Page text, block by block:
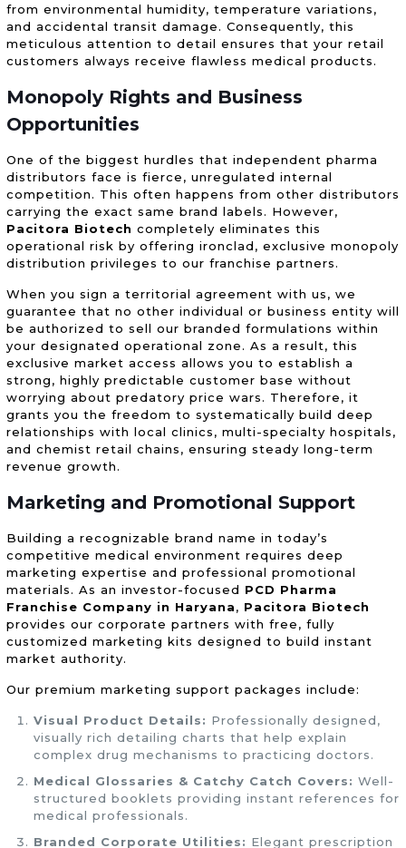
from environmental humidity, temperature variations,
and accidental transit damage. Consequently, this
meticulous attention to detail ensures that your retail
customers always receive flawless medical products.
Monopoly Rights and Business
Opportunities
One of the biggest hurdles that independent pharma
distributors face is fierce, unregulated internal
competition. This often happens from other distributors
carrying the exact same brand labels. However,
Pacitora Biotech completely eliminates this
operational risk by offering ironclad, exclusive monopoly
distribution privileges to our franchise partners.
When you sign a territorial agreement with us, we
guarantee that no other individual or business entity will
be authorized to sell our branded formulations within
your designated operational zone. As a result, this
exclusive market access allows you to establish a
strong, highly predictable customer base without
worrying about predatory price wars. Therefore, it
grants you the freedom to systematically build deep
relationships with local clinics, multi-specialty hospitals,
and chemist retail chains, ensuring steady long-term
revenue growth.
Marketing and Promotional Support
Building a recognizable brand name in today’s
competitive medical environment requires deep
marketing expertise and professional promotional
materials. As an investor-focused PCD Pharma
Franchise Company in Haryana, Pacitora Biotech
provides our corporate partners with free, fully
customized marketing kits designed to build instant
market authority.
Our premium marketing support packages include:
Visual Product Details: Professionally designed,
visually rich detailing charts that help explain
complex drug mechanisms to practicing doctors.
Medical Glossaries & Catchy Catch Covers: Well-
structured booklets providing instant references for
medical professionals.
Branded Corporate Utilities: Elegant prescription